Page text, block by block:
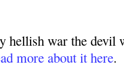
hellish war the devil
more about it here.